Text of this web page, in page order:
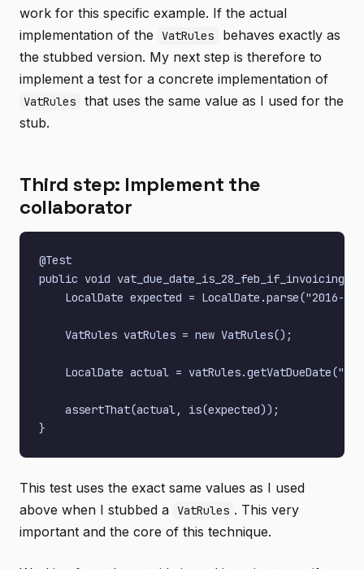
work for this specific example. If the actual
implementation of the
VatRules
behaves exactly as
the stubbed version. My next step is therefore to
implement a test for a concrete implementation of
VatRules
that uses the same value as I used for the
stub.
Third step: Implement the
collaborator
@Test
public void
LocalDate expected = LocalDate.parse("2016-
    VatRules vatRules = new VatRules();
LocalDate actual =
    assertThat(actual, is(expected));
This test uses the exact same values as I used
above when I stubbed a VatRules . This very
important and the core of this technique.